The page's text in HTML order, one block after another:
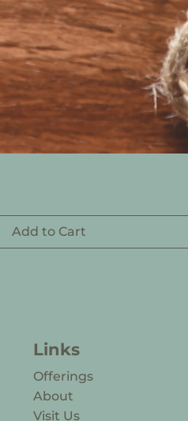
Add to Cart
Links
Offerings
About
Visit Us